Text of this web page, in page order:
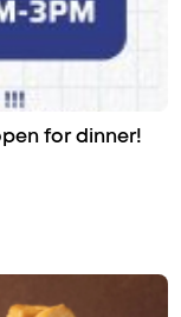
for dinner!